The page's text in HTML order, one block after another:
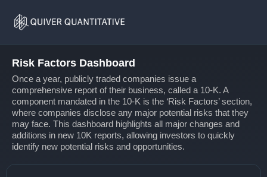
Home
Risk Factors Dashboard
Once a year, publicly traded companies issue a
comprehensive report of their business, called a 10-K. A
component mandated in the 10-K is the ‘Risk Factors’ section,
where companies disclose any major potential risks that they
may face. This dashboard highlights all major changes and
additions in new 10K reports, allowing investors to quickly
identify new potential risks and opportunities.